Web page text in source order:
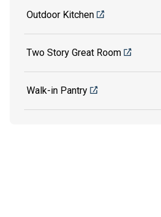
Outdoor Kitchen
Two Story Great Room
Walk-in Pantry